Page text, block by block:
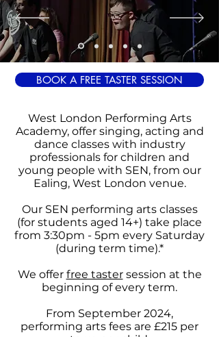
BOOK A FREE TASTER SESSION
West London Performing Arts
Academy, offer singing, acting and
dance classes with industry
professionals for children and
young people with SEN, from our
Ealing, West London venue.
Our SEN performing arts classes
(for students aged 14+) take place
from 3:30pm - 5pm every Saturday
(during term time).*
We offer free tastersession at the
beginning of every term.
From September 2024,
performing arts fees are £215 per